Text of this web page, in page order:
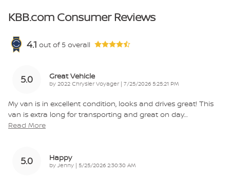
KBB.com Consumer Reviews
4.1 out of 5 overall
5.0 Great Vehicle
by 2022 Chrysler Voyager | on
7/25/2026 5:25:21 PM
My van is in excellent condition, looks and drives great! This
van is extra long for transporting and great on day…
Read More
5.0 Happy
by Jenny | on
5/25/2026 2:30:30 AM